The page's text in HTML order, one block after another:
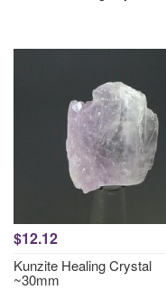
$12.12
Kunzite Healing Crystal
~30mm